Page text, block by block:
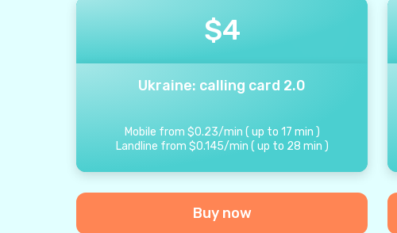
$4
Ukraine: calling card 2.0
Mobile from $0.23/min ( up to 17 min )
Landline from $0.145/min ( up to 28 min )
Buy now